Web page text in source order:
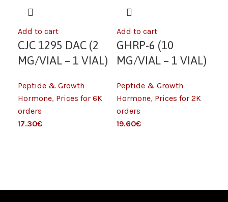
Add to cart
CJC 1295 DAC (2
MG/VIAL – 1 VIAL)
Peptide & Growth
Hormone, Prices for 6K
orders
€
Add to cart
GHRP-6 (10
MG/VIAL – 1 VIAL)
Peptide & Growth
Hormone, Prices for 2K
orders
€